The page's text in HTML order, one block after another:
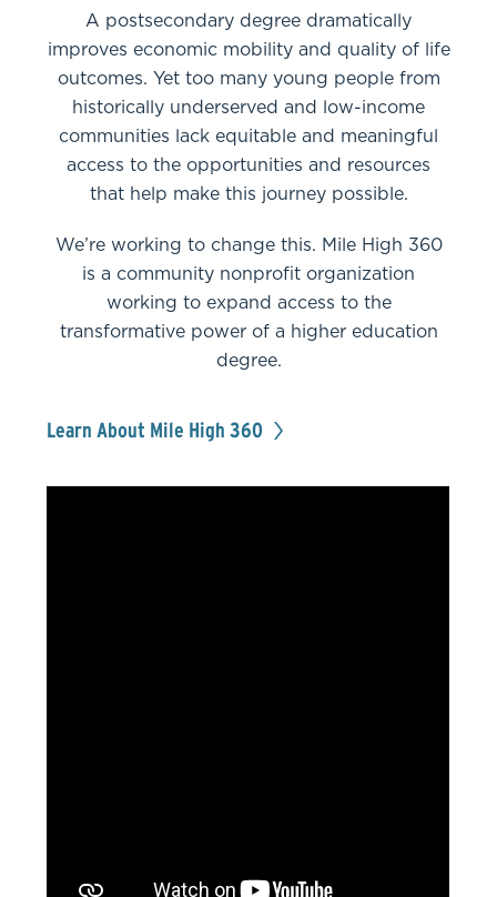
A postsecondary degree dramatically
improves economic mobility and quality of life
outcomes. Yet too many young people from
historically underserved and low-income
communities lack equitable and meaningful
access to the opportunities and resources
that help make this journey possible.
We’re working to change this. Mile High 360
is a community nonprofit organization
working to expand access to the
transformative power of a higher education
degree.
Learn About Mile High 360